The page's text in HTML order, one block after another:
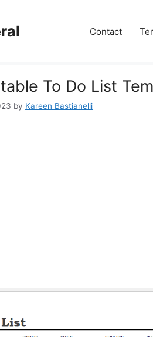
Contact
To Do List
by Kareen Bastianelli